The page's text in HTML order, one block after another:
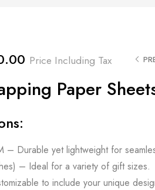
Price Including Tax
Paper
– Durable yet lightweight for
– Ideal for a variety of gift sizes.
to include your unique